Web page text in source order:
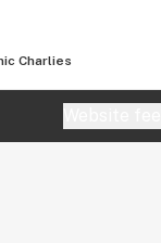
Charlies